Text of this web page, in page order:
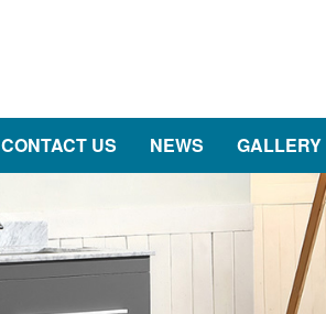
CONTACT US NEWS GALLERY